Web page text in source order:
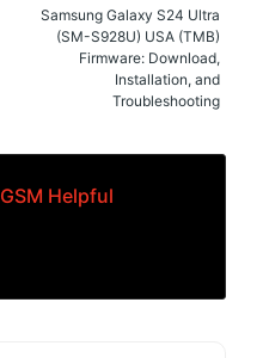
Samsung Galaxy S24 Ultra
(SM-S928U) USA (TMB)
Firmware: Download,
Installation, and
Troubleshooting
GSM Helpful